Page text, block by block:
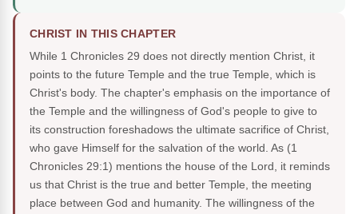
CHRIST IN THIS CHAPTER
While 1 Chronicles 29 does not directly mention Christ, it
points to the future Temple and the true Temple, which is
Christ's body. The chapter's emphasis on the importance of
the Temple and the willingness of God's people to give to
its construction foreshadows the ultimate sacrifice of Christ,
who gave Himself for the salvation of the world. As (1
Chronicles 29:1) mentions the house of the Lord, it reminds
us that Christ is the true and better Temple, the meeting
place between God and humanity. The willingness of the